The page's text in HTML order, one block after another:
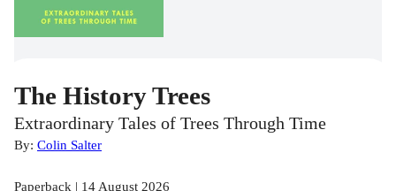
The History Trees
Extraordinary Tales of Trees Through Time
By: Colin Salter
Paperback | 14 August 2026